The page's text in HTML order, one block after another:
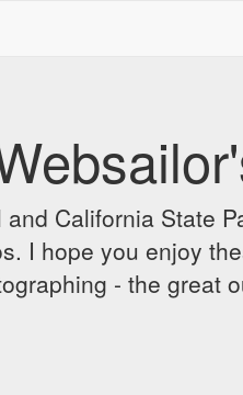
California State
I hope you enjoy
- the great